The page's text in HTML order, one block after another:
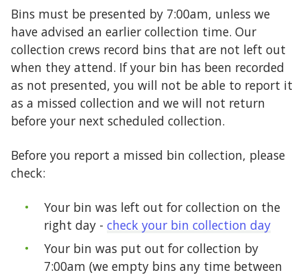
Bins must be presented by 7:00am, unless we
have advised an earlier collection time. Our
collection crews record bins that are not left out
when they attend. If your bin has been recorded
as not presented, you will not be able to report it
as a missed collection and we will not return
before your next scheduled collection.
Before you report a missed bin collection, please
check:
Your bin was left out for collection on the
right day - check your bin collection day
Your bin was put out for collection by
7:00am (we empty bins any time between